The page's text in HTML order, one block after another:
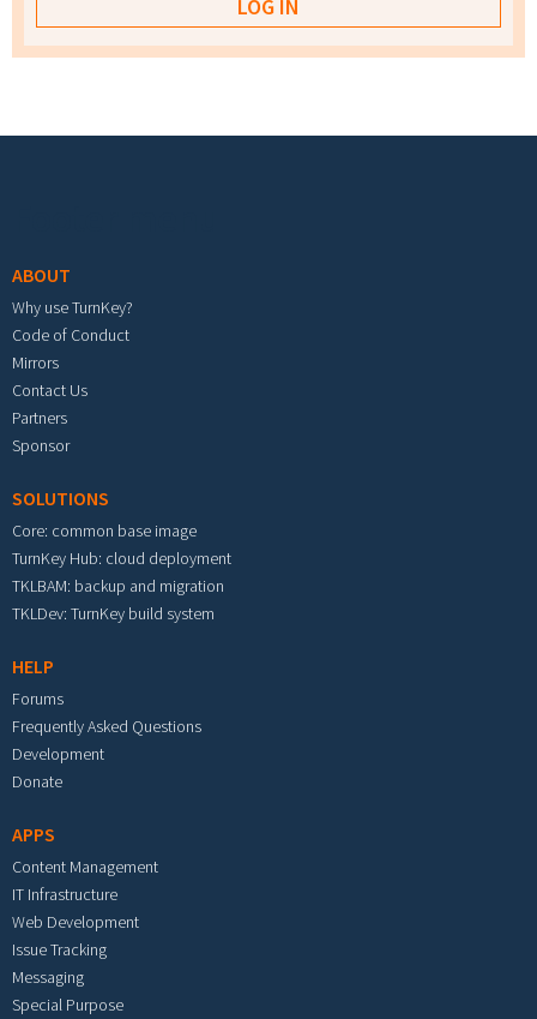
ABOUT
Why use TurnKey?
Code of Conduct
Mirrors
Contact Us
Partners
Sponsor
SOLUTIONS
Core: common base image
TurnKey Hub: cloud deployment
TKLBAM: backup and migration
TKLDev: TurnKey build system
HELP
Forums
Frequently Asked Questions
Development
Donate
APPS
Content Management
IT Infrastructure
Web Development
Issue Tracking
Messaging
Special Purpose